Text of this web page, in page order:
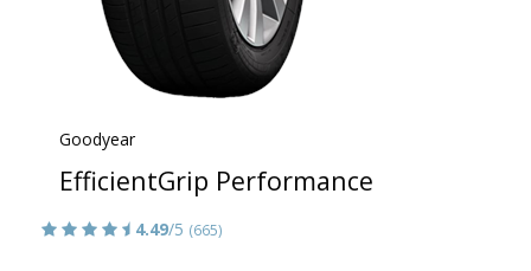
Goodyear
EfficientGrip Performance
4.49/5 (665)